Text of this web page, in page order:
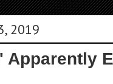
2019
Apparently